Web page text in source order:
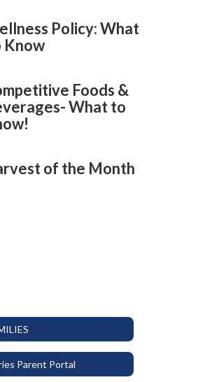
Policy: What
Know
Foods &
What to
of the Month
Parent Portal